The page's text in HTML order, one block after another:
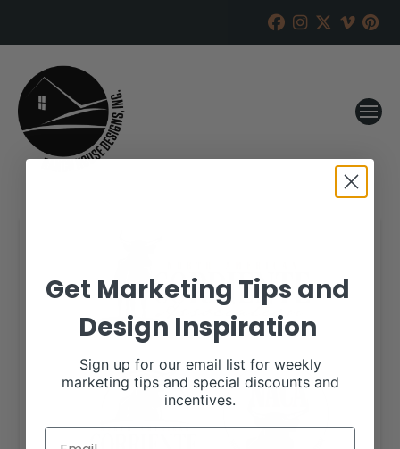
Get Marketing Tips and
Design Inspiration
Sign up for our email list for weekly
marketing tips and special discounts and
incentives.